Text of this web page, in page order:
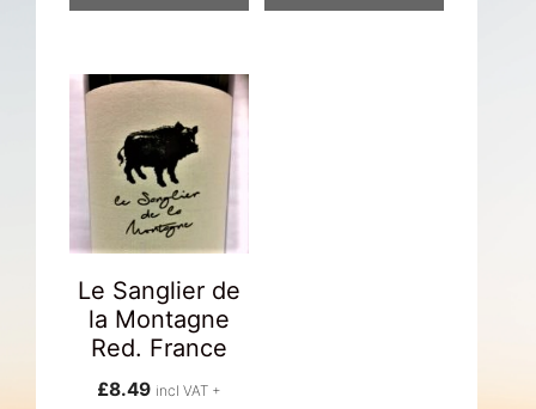
Le Sanglier de
la Montagne
Red. France
£8.49 incl VAT +